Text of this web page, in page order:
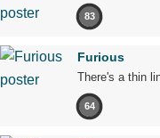
83
Furious
There's a thin
64